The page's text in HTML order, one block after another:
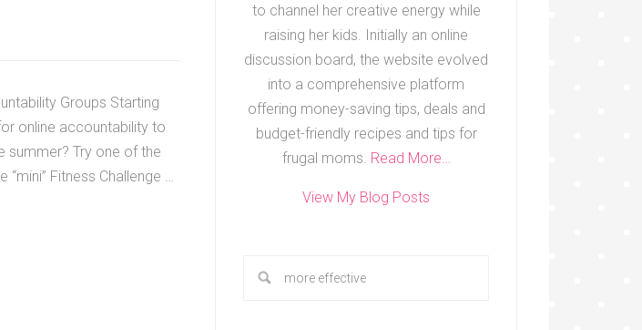
Groups Starting
online accountability to
summer? Try one of the
Fitness Challenge …
to channel her creative energy while
raising her kids. Initially an online
discussion board, the website evolved
into a comprehensive platform
offering money-saving tips, deals and
budget-friendly recipes and tips for
frugal moms. Read More…
View My Blog Posts